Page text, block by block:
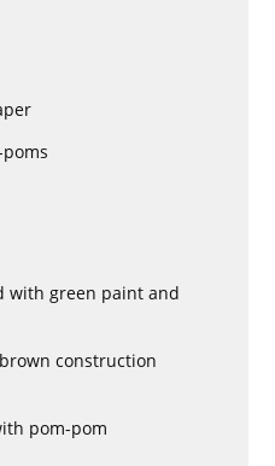
with green paint and
construction
pom-pom